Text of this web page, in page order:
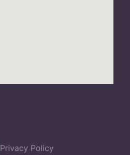
Privacy Policy